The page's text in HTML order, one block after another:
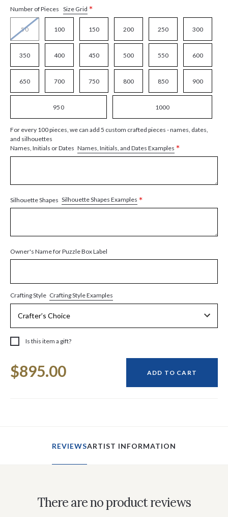
Number of Pieces Size Grid *
50 100 150 200 250 300
350 400 450 500 550 600
650 700 750 800 850 900
950 1000
For every 100 pieces, we can add 5 custom crafted pieces - names, dates,
and silhouettes
Names, Initials or Dates Names, Initials, and Dates Examples *
Silhouette Shapes Silhouette Shapes Examples *
Owner's Name for Puzzle Box Label
Crafting Style Crafting Style Examples
Is this item a gift?
Stock:
$895.00 ADD TO CART
REVIEWSARTIST INFORMATION
There are no product reviews